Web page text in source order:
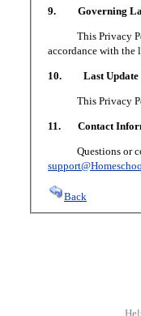
9. Governing
This Privacy
accordance with the
10. Last Update
This Privacy
11. Contact
Questions or
Back